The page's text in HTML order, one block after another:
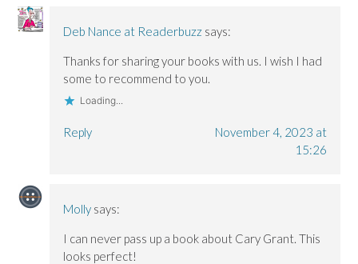
Deb Nance at Readerbuzz says:
Thanks for sharing your books with us. I wish I had
some to recommend to you.
Loading...
Reply
November 4, 2023 at
15:26
Molly says:
I can never pass up a book about Cary Grant. This
looks perfect!